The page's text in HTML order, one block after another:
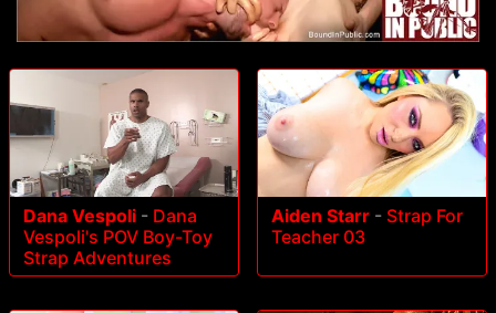
Dana Vespoli - Dana
Vespoli's POV Boy-Toy
Strap Adventures
Aiden Starr - Strap For
Teacher 03